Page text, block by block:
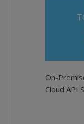
demo-files/
for all
know if you
On-
Cloud API